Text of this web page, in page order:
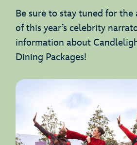
Be sure to stay tuned for the
of this year’s celebrity
information about
Dining Packages!